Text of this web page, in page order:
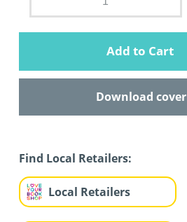
Add to Cart
Download cover
Find Local Retailers:
Local Retailers